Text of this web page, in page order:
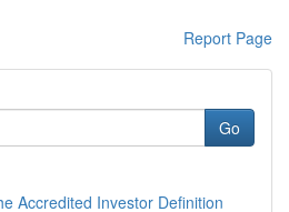
Report Page
Go
Accredited Investor Definition